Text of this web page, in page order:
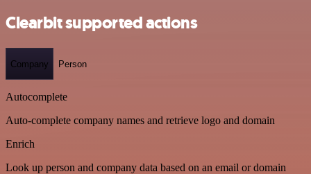
Clearbit supported actions
Company Person
Autocomplete
Auto-complete company names and retrieve logo and domain
Enrich
Look up person and company data based on an email or domain